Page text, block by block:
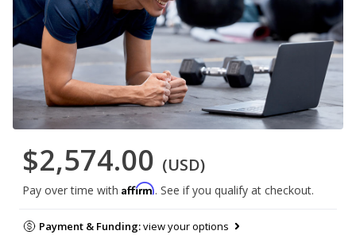
$2,574.00 (USD)
Pay over time with Affirm. See if you qualify at checkout.
Payment & Funding:view your options